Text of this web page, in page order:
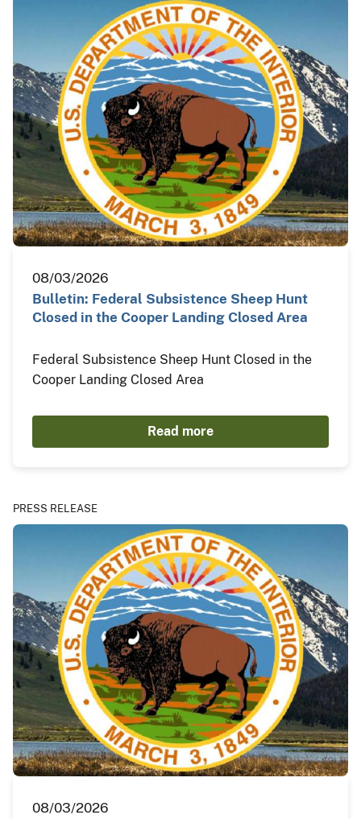
08/03/2026
Bulletin: Federal Subsistence Sheep Hunt
Closed in the Cooper Landing Closed Area
Federal Subsistence Sheep Hunt Closed in the
Cooper Landing Closed Area
Read more
PRESS RELEASE
08/03/2026